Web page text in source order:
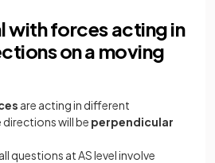
with forces acting in
on a moving
are acting in different
will be perpendicular
questions at AS level involve